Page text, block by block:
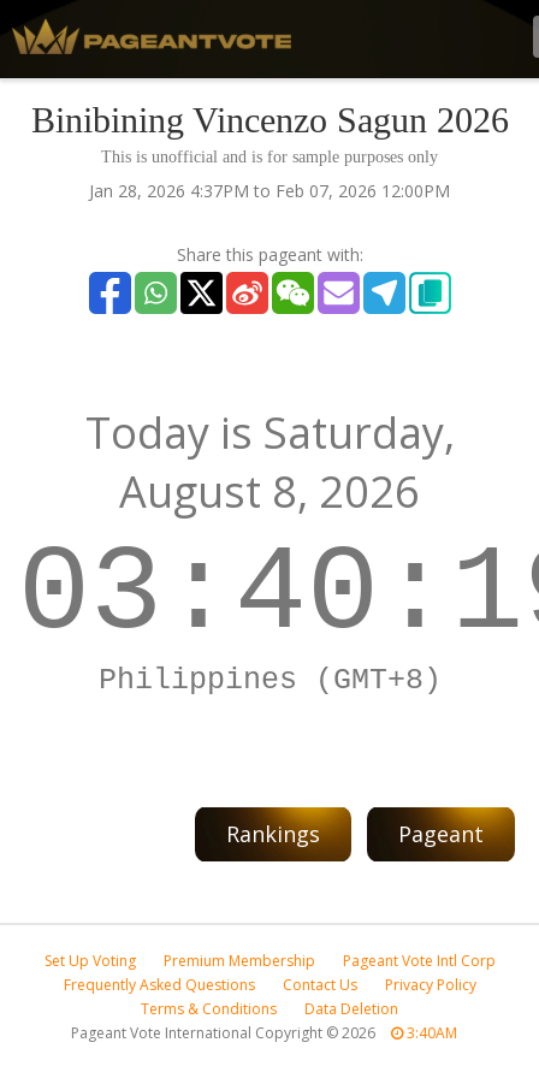
Binibining Vincenzo Sagun 2026
This is unofficial and is for sample purposes only
Jan 28, 2026 4:37PM to Feb 07, 2026 12:00PM
Share this pageant with:
Today is Saturday,
August 8, 2026
Philippines (GMT+8)
Rankings Pageant
Set Up Voting Premium Membership
Pageant Vote Intl Corp
Frequently Asked Questions
Contact Us
Privacy Policy
Terms & Conditions
Data Deletion
Pageant Vote International Copyright ©2026 3:40AM